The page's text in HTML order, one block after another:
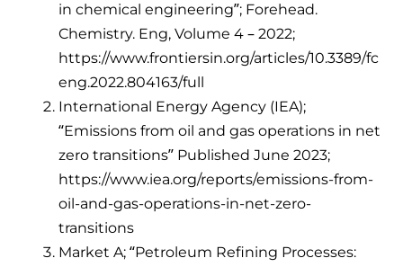
in chemical engineering”; Forehead.
Chemistry. Eng, Volume 4 – 2022;
https://www.frontiersin.org/articles/10.3389/fc
eng.2022.804163/full
International Energy Agency (IEA);
“Emissions from oil and gas operations in net
zero transitions” Published June 2023;
https://www.iea.org/reports/emissions-from-
oil-and-gas-operations-in-net-zero-
transitions
Market A; “Petroleum Refining Processes: